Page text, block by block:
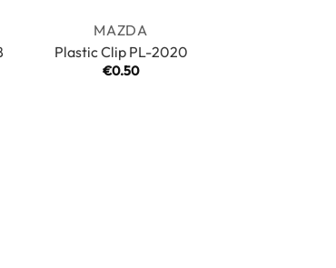
MAZDA
Plastic Clip PL-2020
€0.50